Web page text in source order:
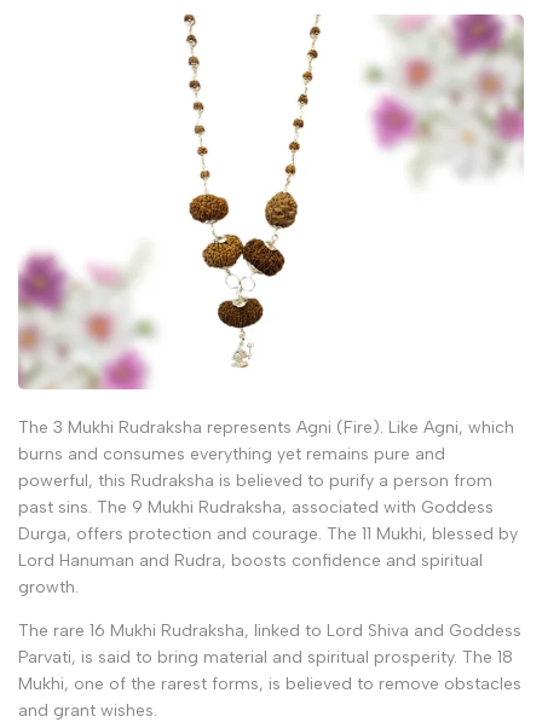
The 3 Mukhi Rudraksha represents Agni (Fire). Like Agni, which
burns and consumes everything yet remains pure and
powerful, this Rudraksha is believed to purify a person from
past sins. The 9 Mukhi Rudraksha, associated with Goddess
Durga, offers protection and courage. The 11 Mukhi, blessed by
Lord Hanuman and Rudra, boosts confidence and spiritual
growth.
The rare 16 Mukhi Rudraksha, linked to Lord Shiva and Goddess
Parvati, is said to bring material and spiritual prosperity. The 18
Mukhi, one of the rarest forms, is believed to remove obstacles
and grant wishes.